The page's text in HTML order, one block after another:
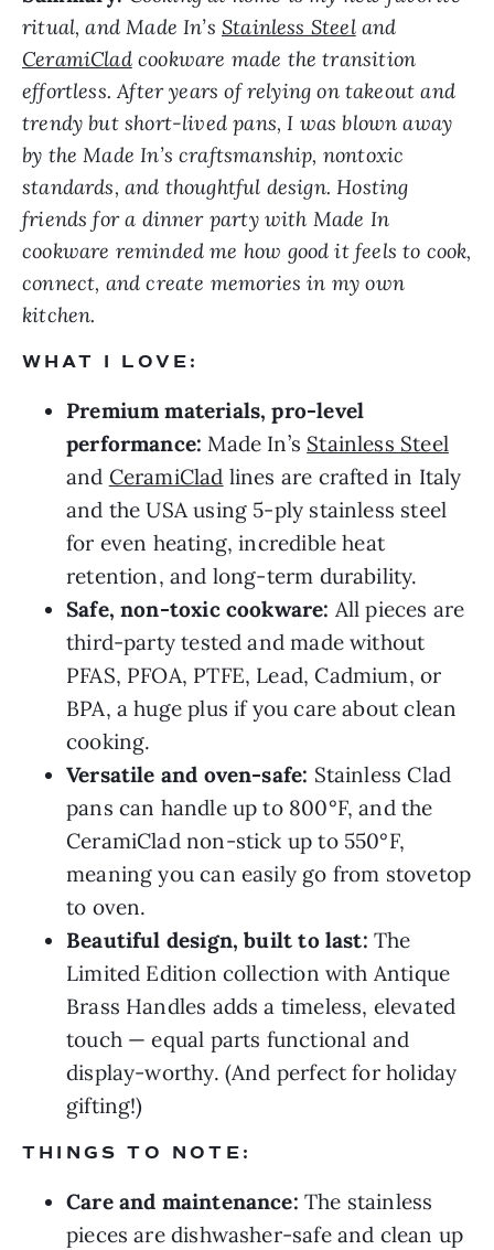
ritual, and Made In’s Stainless Steeland
CeramiCladcookware made the transition
effortless. After years of relying on takeout and
trendy but short-lived pans, I was blown away
by the Made In’s craftsmanship, nontoxic
standards, and thoughtful design. Hosting
friends for a dinner party with Made In
cookware reminded me how good it feels to cook,
connect, and create memories in my own
kitchen.
WHAT I LOVE:
Premium materials, pro-level
performance: Made In’s Stainless Steel
and CeramiClad lines are crafted in Italy
and the USA using 5-ply stainless steel
for even heating, incredible heat
retention, and long-term durability.
Safe, non-toxic cookware: All pieces are
third-party tested and made without
PFAS, PFOA, PTFE, Lead, Cadmium, or
BPA, a huge plus if you care about clean
cooking.
Versatile and oven-safe: Stainless Clad
pans can handle up to 800°F, and the
CeramiClad non-stick up to 550°F,
meaning you can easily go from stovetop
to oven.
Beautiful design, built to last: The
Limited Edition collection with Antique
Brass Handles adds a timeless, elevated
touch — equal parts functional and
display-worthy. (And perfect for holiday
gifting!)
THINGS TO NOTE:
Care and maintenance: The stainless
pieces are dishwasher-safe and clean up